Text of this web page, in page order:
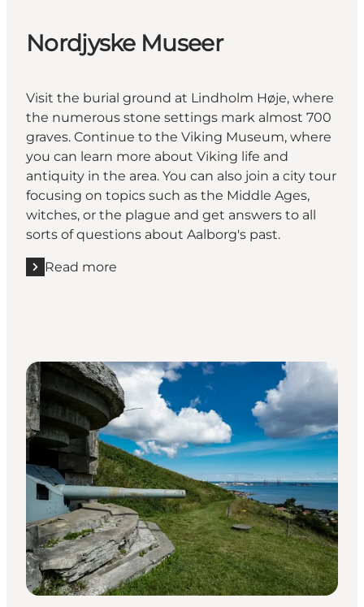
Nordjyske Museer
Visit the burial ground at Lindholm Høje, where
the numerous stone settings mark almost 700
graves. Continue to the Viking Museum, where
you can learn more about Viking life and
antiquity in the area. You can also join a city tour
focusing on topics such as the Middle Ages,
witches, or the plague and get answers to all
sorts of questions about Aalborg's past.
Read more
Read more "Nordjyske Museer"